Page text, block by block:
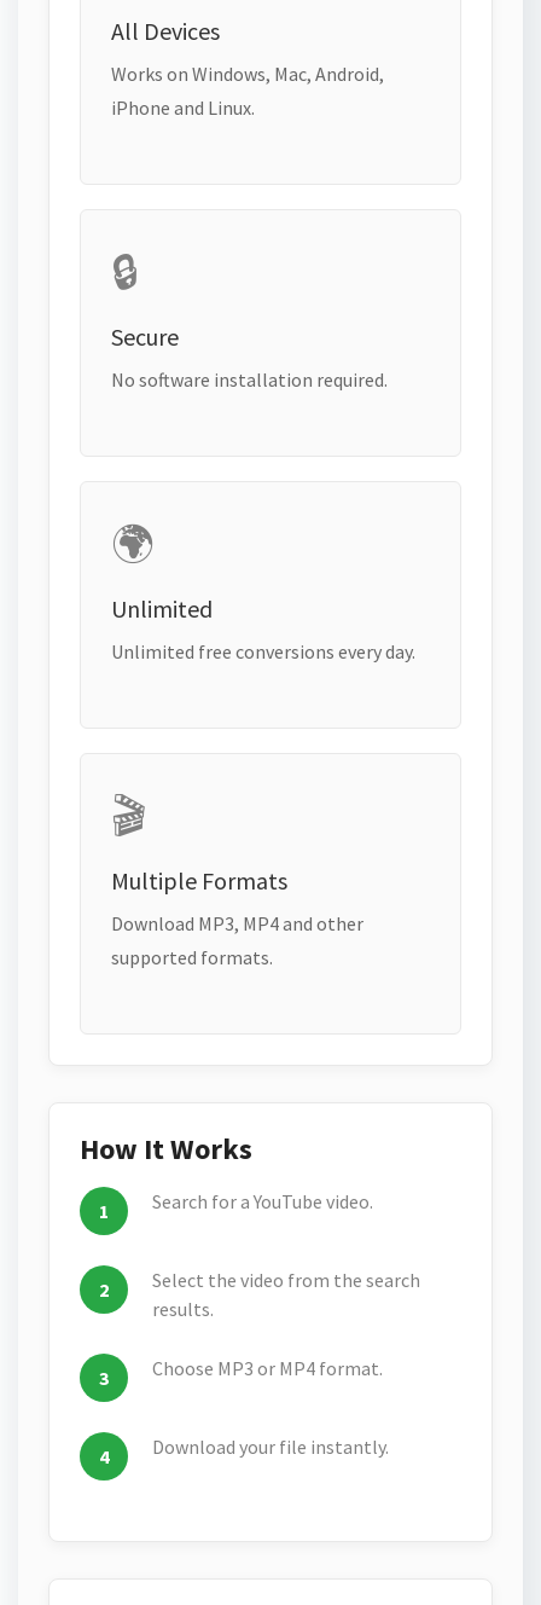
All Devices
Works on Windows, Mac, Android,
iPhone and Linux.
🔒
Secure
No software installation required.
🌍
Unlimited
Unlimited free conversions every day.
🎬
Multiple Formats
Download MP3, MP4 and other
supported formats.
How It Works
Search for a YouTube video.
Select the video from the search
results.
Choose MP3 or MP4 format.
Download your file instantly.